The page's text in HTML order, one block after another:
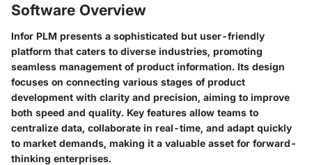
Software Overview
Infor PLM presents a sophisticated but user-friendly
platform that caters to diverse industries, promoting
seamless management of product information. Its design
focuses on connecting various stages of product
development with clarity and precision, aiming to improve
both speed and quality. Key features allow teams to
centralize data, collaborate in real-time, and adapt quickly
to market demands, making it a valuable asset for forward-
thinking enterprises.